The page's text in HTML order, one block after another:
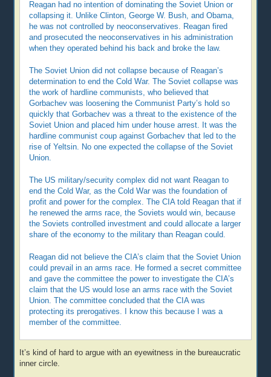
Reagan had no intention of dominating the Soviet Union or
collapsing it. Unlike Clinton, George W. Bush, and Obama,
he was not controlled by neoconservatives. Reagan fired
and prosecuted the neoconservatives in his administration
when they operated behind his back and broke the law.
The Soviet Union did not collapse because of Reagan’s
determination to end the Cold War. The Soviet collapse was
the work of hardline communists, who believed that
Gorbachev was loosening the Communist Party’s hold so
quickly that Gorbachev was a threat to the existence of the
Soviet Union and placed him under house arrest. It was the
hardline communist coup against Gorbachev that led to the
rise of Yeltsin. No one expected the collapse of the Soviet
Union.
The US military/security complex did not want Reagan to
end the Cold War, as the Cold War was the foundation of
profit and power for the complex. The CIA told Reagan that if
he renewed the arms race, the Soviets would win, because
the Soviets controlled investment and could allocate a larger
share of the economy to the military than Reagan could.
Reagan did not believe the CIA’s claim that the Soviet Union
could prevail in an arms race. He formed a secret committee
and gave the committee the power to investigate the CIA’s
claim that the US would lose an arms race with the Soviet
Union. The committee concluded that the CIA was
protecting its prerogatives. I know this because I was a
member of the committee.
It’s kind of hard to argue with an eyewitness in the bureaucratic
inner circle.